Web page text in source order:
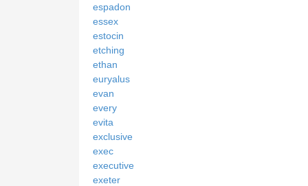
espadon
essex
estocin
etching
ethan
euryalus
evan
every
evita
exclusive
exec
executive
exeter